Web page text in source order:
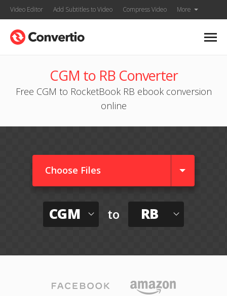
Video Editor Add Subtitles to Video Compress Video More
CGM to RB Converter
Free CGM to RocketBook RB ebook conversion
online
Choose Files
CGM to RB